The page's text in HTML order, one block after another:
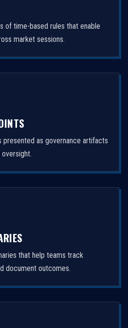
of time-based rules that enable
market sessions.
as governance artifacts
that help teams track
document outcomes.